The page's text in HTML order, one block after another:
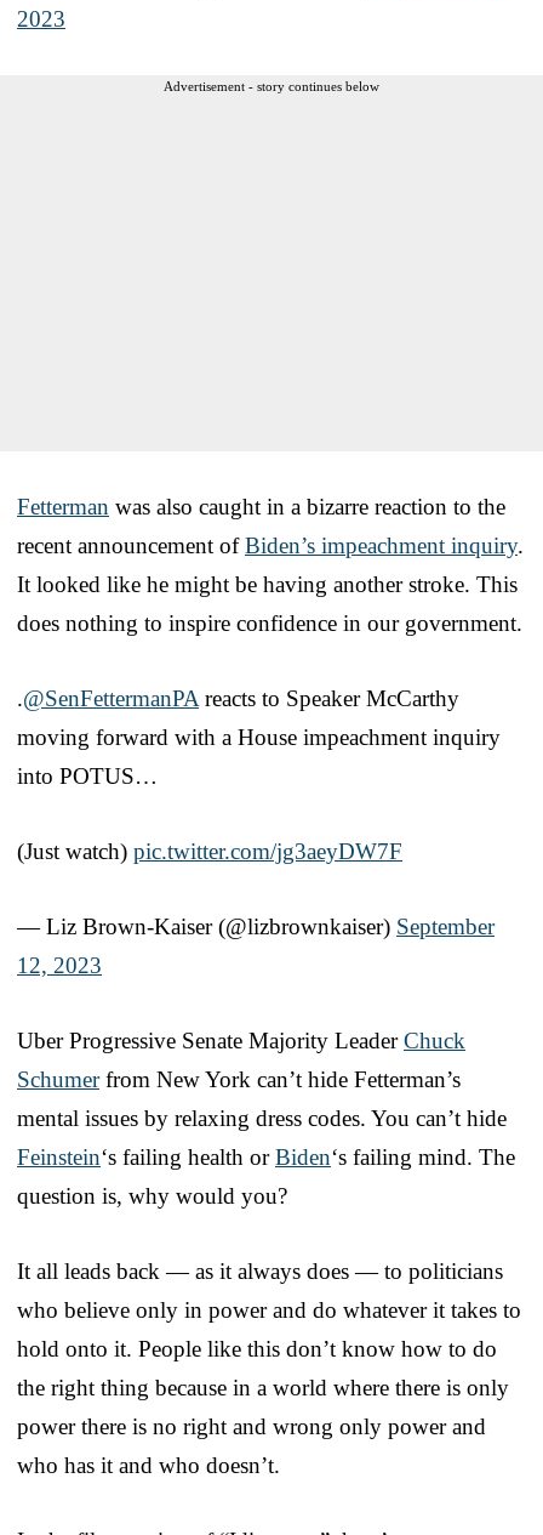
2023
Advertisement - story continues below
Fetterman was also caught in a bizarre reaction to the
recent announcement ofBiden’s impeachment inquiry.
It looked like he might be having another stroke. This
does nothing to inspire confidence in our government.
.@SenFettermanPA reacts to Speaker McCarthy
moving forward with a House impeachment inquiry
into POTUS…
(Just watch) pic.twitter.com/jg3aeyDW7F
— Liz Brown-Kaiser (@lizbrownkaiser) September
12, 2023
Uber Progressive Senate Majority LeaderChuck
Schumerfrom New York can’t hide Fetterman’s
mental issues by relaxing dress codes. You can’t hide
Feinstein‘s failing health orBiden‘s failing mind. The
question is, why would you?
It all leads back — as it always does — to politicians
who believe only in power and do whatever it takes to
hold onto it. People like this don’t know how to do
the right thing because in a world where there is only
power there is no right and wrong only power and
who has it and who doesn’t.